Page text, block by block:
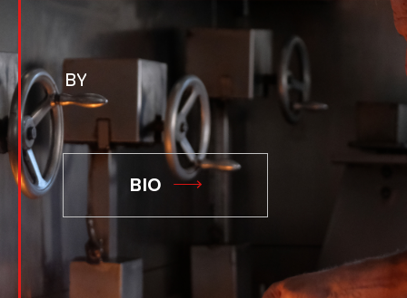
BIO
BY